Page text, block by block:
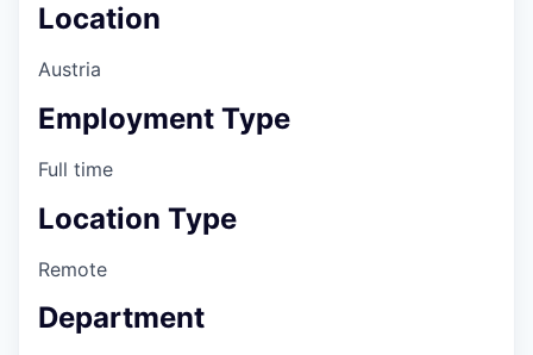
Location
Austria
Employment Type
Full time
Location Type
Remote
Department